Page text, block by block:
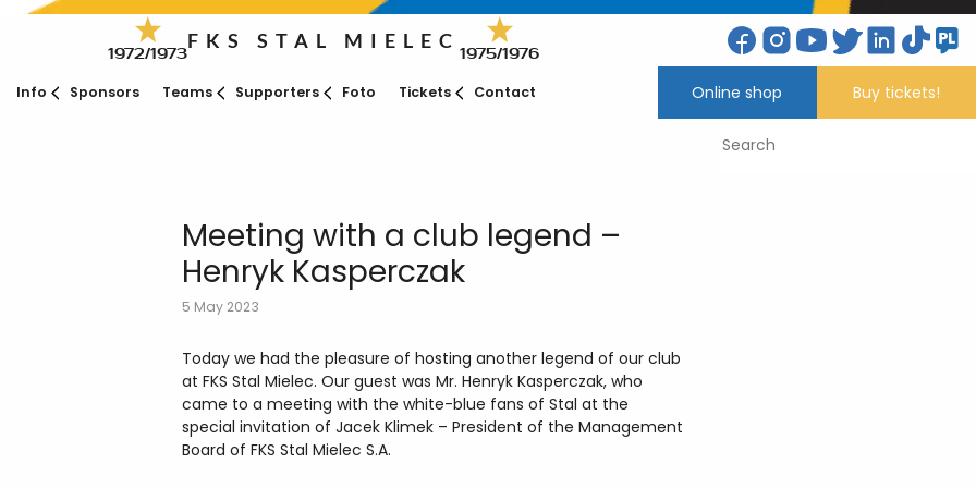
1972/1973
FKS STAL MIELEC
1975/1976
Info Sponsors Teams Supporters Foto Tickets Contact Online shop Buy tickets!
Meeting with a club legend –
Henryk Kasperczak
5 May 2023
Today we had the pleasure of hosting another legend of our club
at FKS Stal Mielec. Our guest was Mr. Henryk Kasperczak, who
came to a meeting with the white-blue fans of Stal at the
special invitation of Jacek Klimek – President of the Management
Board of FKS Stal Mielec S.A.